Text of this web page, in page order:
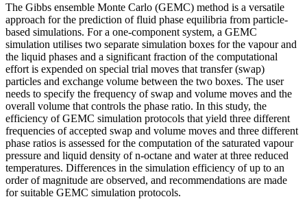
The Gibbs ensemble Monte Carlo (GEMC) method is a versatile
approach for the prediction of fluid phase equilibria from particle-
based simulations. For a one-component system, a GEMC
simulation utilises two separate simulation boxes for the vapour and
the liquid phases and a significant fraction of the computational
effort is expended on special trial moves that transfer (swap)
particles and exchange volume between the two boxes. The user
needs to specify the frequency of swap and volume moves and the
overall volume that controls the phase ratio. In this study, the
efficiency of GEMC simulation protocols that yield three different
frequencies of accepted swap and volume moves and three different
phase ratios is assessed for the computation of the saturated vapour
pressure and liquid density of n-octane and water at three reduced
temperatures. Differences in the simulation efficiency of up to an
order of magnitude are observed, and recommendations are made
for suitable GEMC simulation protocols.